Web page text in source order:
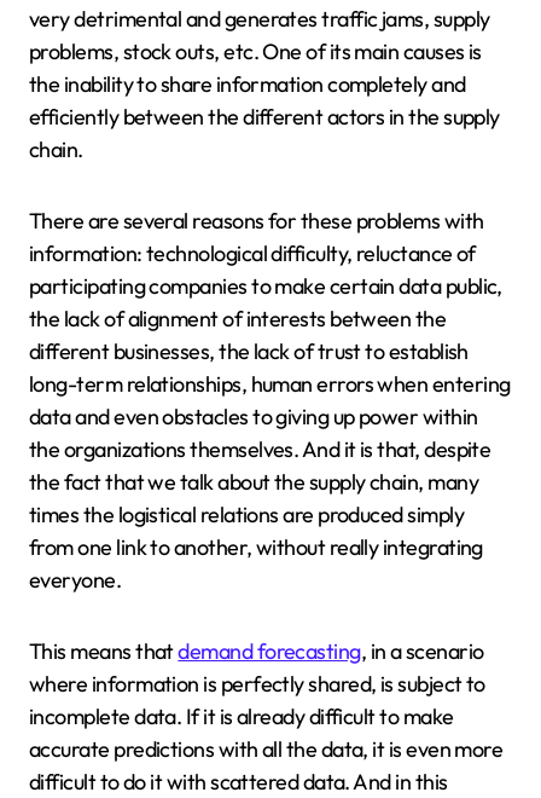
very detrimental and generates traffic jams, supply
problems, stock outs, etc. One of its main causes is
the inability to share information completely and
efficiently between the different actors in the supply
chain.
There are several reasons for these problems with
information: technological difficulty, reluctance of
participating companies to make certain data public,
the lack of alignment of interests between the
different businesses, the lack of trust to establish
long-term relationships, human errors when entering
data and even obstacles to giving up power within
the organizations themselves. And it is that, despite
the fact that we talk about the supply chain, many
times the logistical relations are produced simply
from one link to another, without really integrating
everyone.
This means thatdemand forecasting, in a scenario
where information is perfectly shared, is subject to
incomplete data. If it is already difficult to make
accurate predictions with all the data, it is even more
difficult to do it with scattered data. And in this